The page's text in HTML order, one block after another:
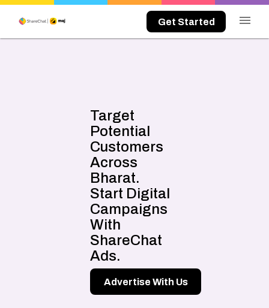
Get Started menu
Target
Potential
Customers
Across
Bharat.
Start Digital
Campaigns
With
ShareChat
Ads.
Advertise With Us